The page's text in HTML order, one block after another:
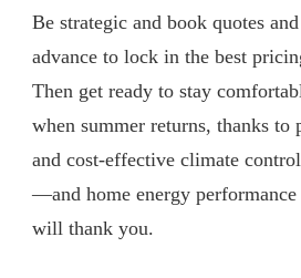
Be strategic and book quotes
advance to lock in the best
Then get ready to stay
when summer returns, thanks to
and cost-effective climate
—and home energy
will thank you.